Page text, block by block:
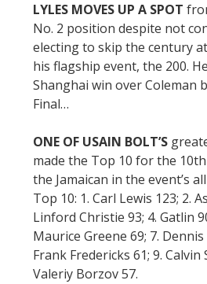
LYLES MOVES UP A SPOT
No. 2 position despite not
electing to skip the century
his flagship event, the 200.
Shanghai win over Coleman
Final…
ONE OF USAIN BOLT’S
made the Top 10 for the
the Jamaican in the event’s
Top 10: 1. Carl Lewis 123; 2.
Linford Christie 93; 4. Gatlin
Maurice Greene 69; 7.
Frank Fredericks 61; 9. Calvin
Valeriy Borzov 57.